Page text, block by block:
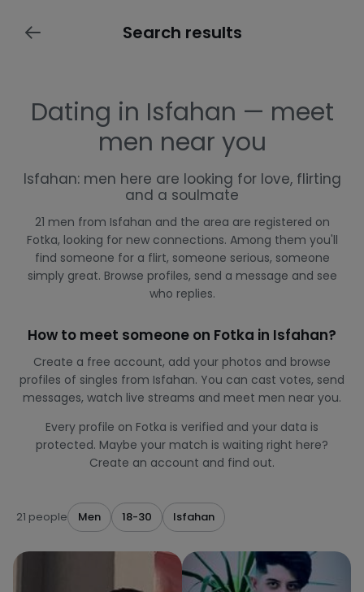
Search results
Dating in Isfahan — meet
men near you
Isfahan: men here are looking for love, flirting
and a soulmate
21 men from Isfahan and the area are registered on
Fotka, looking for new connections. Among them you'll
find someone for a flirt, someone serious, someone
simply great. Browse profiles, send a message and see
who replies.
How to meet someone on Fotka in Isfahan?
Create a free account, add your photos and browse
profiles of singles from Isfahan. You can cast votes, send
messages, watch live streams and meet men near you.
Every profile on Fotka is verified and your data is
protected. Maybe your match is waiting right here?
Create an account and find out.
21 people Men 18-30 Isfahan